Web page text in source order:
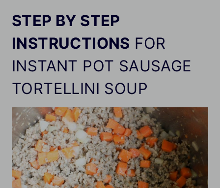
STEP BY STEP
INSTRUCTIONS FOR
INSTANT POT SAUSAGE
TORTELLINI SOUP